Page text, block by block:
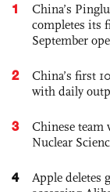
1
China’s
completes its
September
2
China’s first
with daily
3
Chinese team
Nuclear
4
Apple deletes